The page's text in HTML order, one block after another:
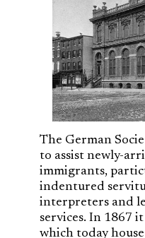
The German
to assist newly-
immigrants,
indentured
interpreters and
services. In 1867
which today